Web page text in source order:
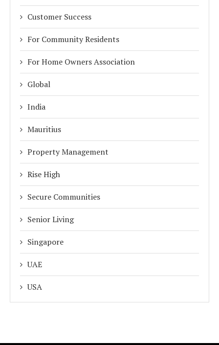
Customer Success
For Community Residents
For Home Owners Association
Global
India
Mauritius
Property Management
Rise High
Secure Communities
Senior Living
Singapore
UAE
USA